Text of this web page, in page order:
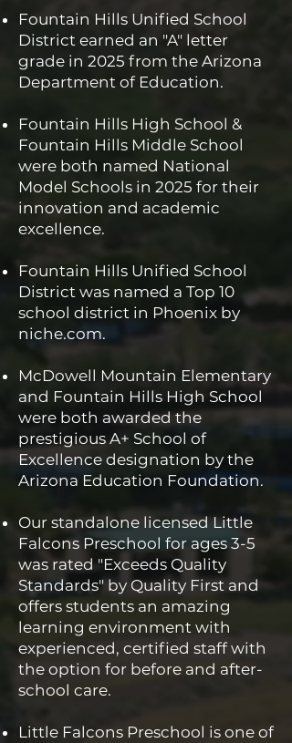
Fountain Hills Unified School
District earned an "A" letter
grade in 2025 from the Arizona
Department of Education.
Fountain Hills High School &
Fountain Hills Middle School
were both named National
Model Schools in 2025 for their
innovation and academic
excellence.
Fountain Hills Unified School
District was named a Top 10
school district in Phoenix by
niche.com.
McDowell Mountain Elementary
and Fountain Hills High School
were both awarded the
prestigious A+ School of
Excellence designation by the
Arizona Education Foundation.
Our standalone licensed Little
Falcons Preschool for ages 3-5
was rated "Exceeds Quality
Standards" by Quality First and
offers students an amazing
learning environment with
experienced, certified staff with
the option for before and after-
school care.
Little Falcons Preschool is one of